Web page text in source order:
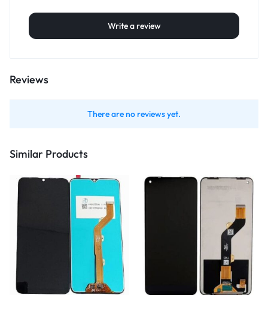
Write a review
Reviews
There are no reviews yet.
Similar Products